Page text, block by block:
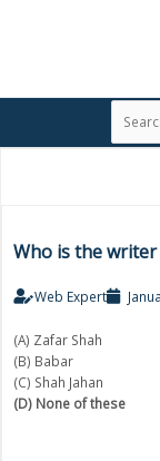
a
Who is the writer
Web Expert
(A) Zafar Shah
(B) Babar
(C) Shah Jahan
(D) None of these